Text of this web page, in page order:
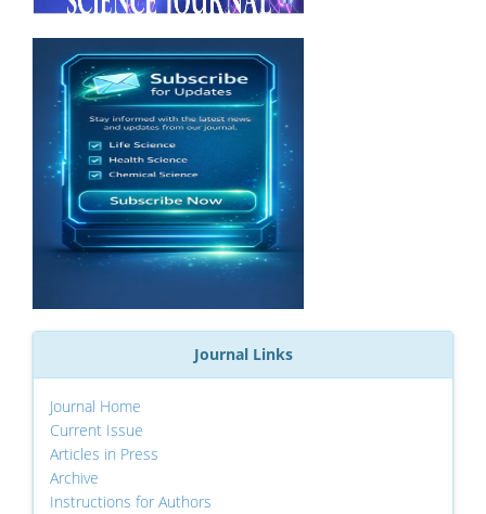
Journal Links
Journal Home
Current Issue
Articles in Press
Archive
Instructions for Authors